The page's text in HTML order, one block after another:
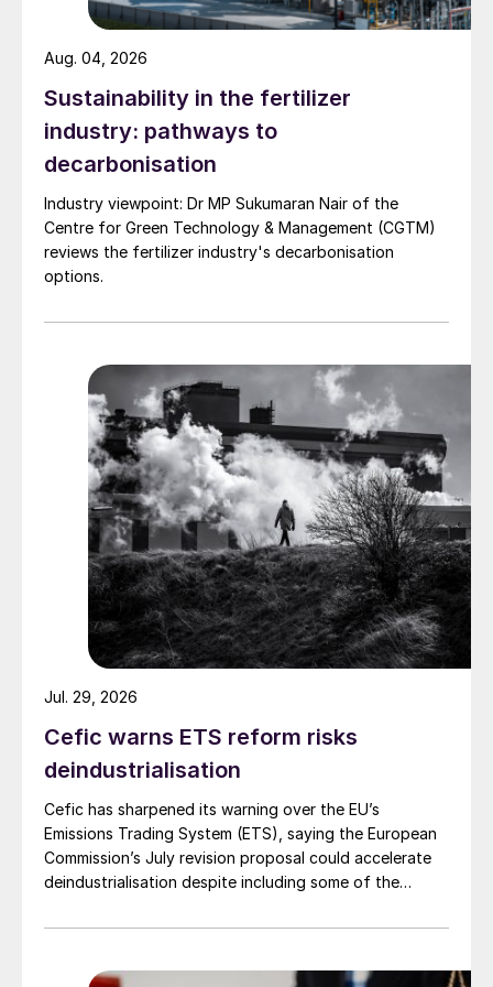
additional produce.
ICL Ronald Clemens, marketing &
portfolio manager CRFs
Is sustainability becoming more
important?
For ICL, sustainability is a core factor in our
impactful solutions for humanity’s
Sustainability in the fertilizer
industry: pathways to
decarbonisation
Industry viewpoint: Dr MP Sukumaran Nair of the
Centre for Green Technology & Management (CGTM)
reviews the fertilizer industry's decarbonisation
options.
Aug. 04, 2026
Cefic warns ETS reform risks
deindustrialisation
Cefic has sharpened its warning over the EU’s
Emissions Trading System (ETS), saying the European
Commission’s July revision proposal could accelerate
deindustrialisation despite including some of the
Jul. 29, 2026